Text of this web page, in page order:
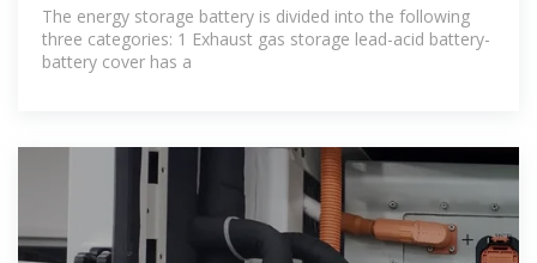
The energy storage battery is divided into the following
three categories: 1 Exhaust gas storage lead-acid battery-
battery cover has a